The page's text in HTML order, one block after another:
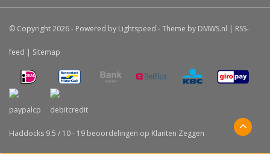
© Copyright 2026 - Powered by Lightspeed - Theme by DMWS.nl | RSS-
feed | Sitemap
Haddocks 9.5 / 10- 19 beoordelingen op Klanten Zeggen